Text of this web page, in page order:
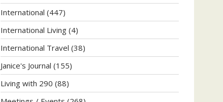
International (447)
International Living (4)
International Travel (38)
Janice's Journal (155)
Living with 290 (88)